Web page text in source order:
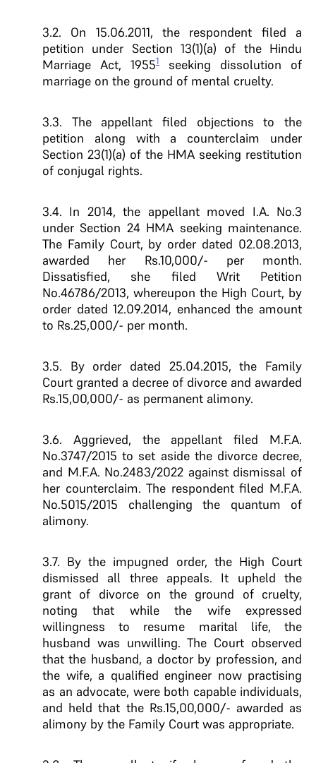
3.2. On 15.06.2011, the respondent filed a
petition under Section 13(1)(a) of the Hindu
Marriage Act, 19551
seeking dissolution of
marriage on the ground of mental cruelty.
3.3. The appellant filed objections to the
petition along with a counterclaim under
Section 23(1)(a) of the HMA seeking restitution
of conjugal rights.
3.4. In 2014, the appellant moved I.A. No.3
under Section 24 HMA seeking maintenance.
The Family Court, by order dated 02.08.2013,
awarded her Rs.10,000/- per month.
Dissatisfied, she filed Writ Petition
No.46786/2013, whereupon the High Court, by
order dated 12.09.2014, enhanced the amount
to Rs.25,000/- per month.
3.5. By order dated 25.04.2015, the Family
Court granted a decree of divorce and awarded
Rs.15,00,000/- as permanent alimony.
3.6. Aggrieved, the appellant filed M.F.A.
No.3747/2015 to set aside the divorce decree,
and M.F.A. No.2483/2022 against dismissal of
her counterclaim. The respondent filed M.F.A.
No.5015/2015 challenging the quantum of
alimony.
3.7. By the impugned order, the High Court
dismissed all three appeals. It upheld the
grant of divorce on the ground of cruelty,
noting that while the wife expressed
willingness to resume marital life, the
husband was unwilling. The Court observed
that the husband, a doctor by profession, and
the wife, a qualified engineer now practising
as an advocate, were both capable individuals,
and held that the Rs.15,00,000/- awarded as
alimony by the Family Court was appropriate.